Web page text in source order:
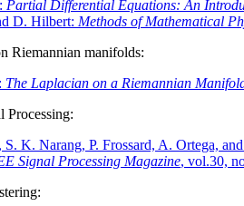
Partial Differential Equations: An
D. Hilbert: Methods of Mathematical
Riemannian manifolds:
The Laplacian on a Riemannian
Processing:
K. Narang, P. Frossard, A. Ortega,
Signal Processing Magazine, vol.30,